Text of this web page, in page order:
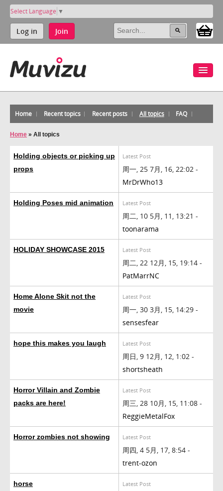
Select Language ▼
Log in Join
Home Recent topics Recent posts All topics FAQ
Home » All topics
Holding objects or picking up
props
Latest Post
周一, 25 7月, 16, 22:02 -
MrDrWho13
Holding Poses mid animation Latest Post
周二, 10 5月, 11, 13:21 -
toonarama
HOLIDAY SHOWCASE 2015 Latest Post
周二, 22 12月, 15, 19:14 -
PatMarrNC
Home Alone Skit not the
movie
Latest Post
周一, 30 3月, 15, 14:29 -
sensesfear
hope this makes you laugh Latest Post
周日, 9 12月, 12, 1:02 -
shortsheath
Horror Villain and Zombie
packs are here!
Latest Post
周三, 28 10月, 15, 11:08 -
ReggieMetalFox
Horror zombies not showing Latest Post
周四, 4 5月, 17, 8:54 -
trent-ozon
horse Latest Post